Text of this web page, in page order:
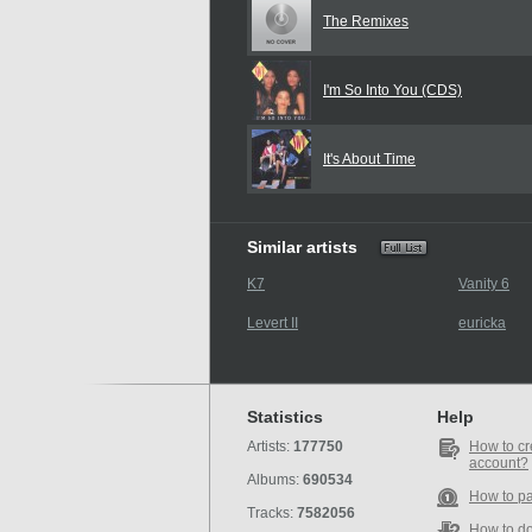
The Remixes
I'm So Into You (CDS)
It's About Time
Similar artists
K7 Vanity 6
Levert II euricka
Statistics
Artists: 177750
Albums: 690534
Tracks: 7582056
Help
How to
account?
How to